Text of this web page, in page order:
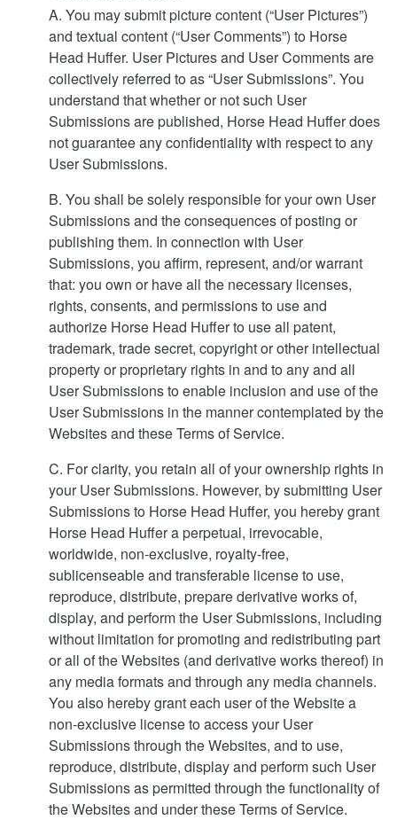
A. You may submit picture content (“User Pictures”)
and textual content (“User Comments”) to Horse
Head Huffer. User Pictures and User Comments are
collectively referred to as “User Submissions”. You
understand that whether or not such User
Submissions are published, Horse Head Huffer does
not guarantee any confidentiality with respect to any
User Submissions.
B. You shall be solely responsible for your own User
Submissions and the consequences of posting or
publishing them. In connection with User
Submissions, you affirm, represent, and/or warrant
that: you own or have all the necessary licenses,
rights, consents, and permissions to use and
authorize Horse Head Huffer to use all patent,
trademark, trade secret, copyright or other intellectual
property or proprietary rights in and to any and all
User Submissions to enable inclusion and use of the
User Submissions in the manner contemplated by the
Websites and these Terms of Service.
C. For clarity, you retain all of your ownership rights in
your User Submissions. However, by submitting User
Submissions to Horse Head Huffer, you hereby grant
Horse Head Huffer a perpetual, irrevocable,
worldwide, non-exclusive, royalty-free,
sublicenseable and transferable license to use,
reproduce, distribute, prepare derivative works of,
display, and perform the User Submissions, including
without limitation for promoting and redistributing part
or all of the Websites (and derivative works thereof) in
any media formats and through any media channels.
You also hereby grant each user of the Website a
non-exclusive license to access your User
Submissions through the Websites, and to use,
reproduce, distribute, display and perform such User
Submissions as permitted through the functionality of
the Websites and under these Terms of Service.